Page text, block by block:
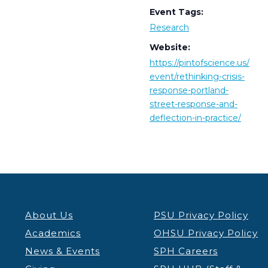
Event Tags:
Research
Website:
https://pintofscience.us/
event/rethinking-crisis-
response-portland-
street-response-and-
deflection-in-practice/
About Us
Academics
News & Events
PSU Privacy Policy
OHSU Privacy Policy
SPH Careers